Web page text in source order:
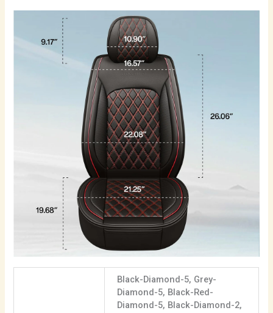
Black-Diamond-5, Grey-
Diamond-5, Black-Red-
Diamond-5, Black-Diamond-2,